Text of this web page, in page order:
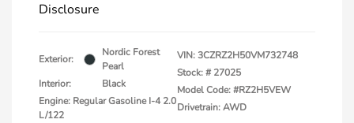
Disclosure
Exterior:
Nordic Forest
Pearl
Interior:
Black
Engine: Regular Gasoline I-4 2.0
L/122
VIN:3CZRZ2H50VM732748
Stock: # 27025
Model Code: #RZ2H5VEW
Drivetrain: AWD